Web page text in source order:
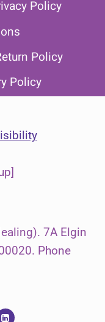
Policy
Policy
Policy
7A Elgin
Phone